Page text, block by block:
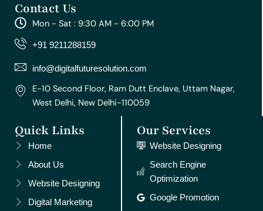
t
a
g
r
m
e
b
o
o
t
u
e
e
r
e
t
e
d
Contact Us
Mon - Sat : 9:30 AM - 6:00 PM
+91 9211288159
info@digitalfuturesolution.com
E-10 Second Floor, Ram Dutt Enclave, Uttam Nagar,
West Delhi, New Delhi-110059
Quick Links
Home
About Us
Website Designing
Digital Marketing
Our Services
Website Designing
Search Engine
Optimization
Google Promotion